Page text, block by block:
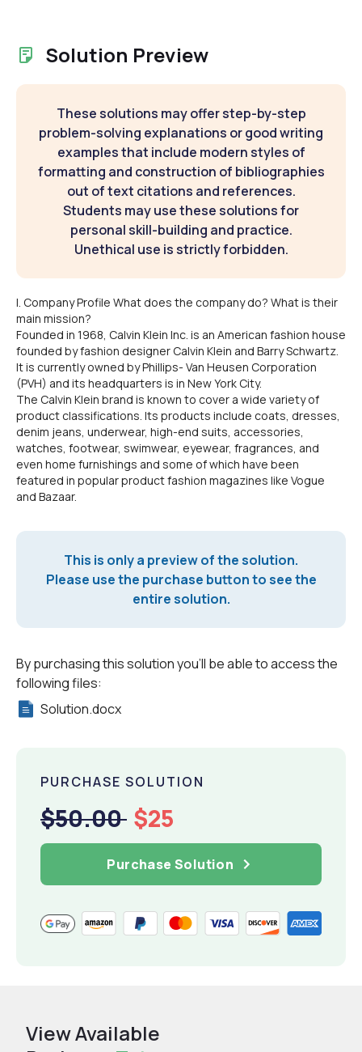
Solution Preview
These solutions may offer step-by-step
problem-solving explanations or good writing
examples that include modern styles of
formatting and construction of bibliographies
out of text citations and references.
Students may use these solutions for
personal skill-building and practice.
Unethical use is strictly forbidden.
I. Company Profile What does the company do? What is their
main mission?
Founded in 1968, Calvin Klein Inc. is an American fashion house
founded by fashion designer Calvin Klein and Barry Schwartz.
It is currently owned by Phillips- Van Heusen Corporation
(PVH) and its headquarters is in New York City.
The Calvin Klein brand is known to cover a wide variety of
product classifications. Its products include coats, dresses,
denim jeans, underwear, high-end suits, accessories,
watches, footwear, swimwear, eyewear, fragrances, and
even home furnishings and some of which have been
featured in popular product fashion magazines like Vogue
and Bazaar.
This is only a preview of the solution.
Please use the purchase button to see the
entire solution.
By purchasing this solution you'll be able to access the
following files:
Solution.docx
PURCHASE SOLUTION
$50.00 $25
Purchase Solution
View Available